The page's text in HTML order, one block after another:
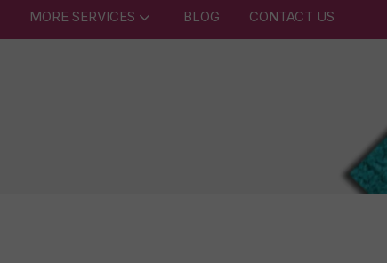
MORE SERVICES BLOG CONTACT US